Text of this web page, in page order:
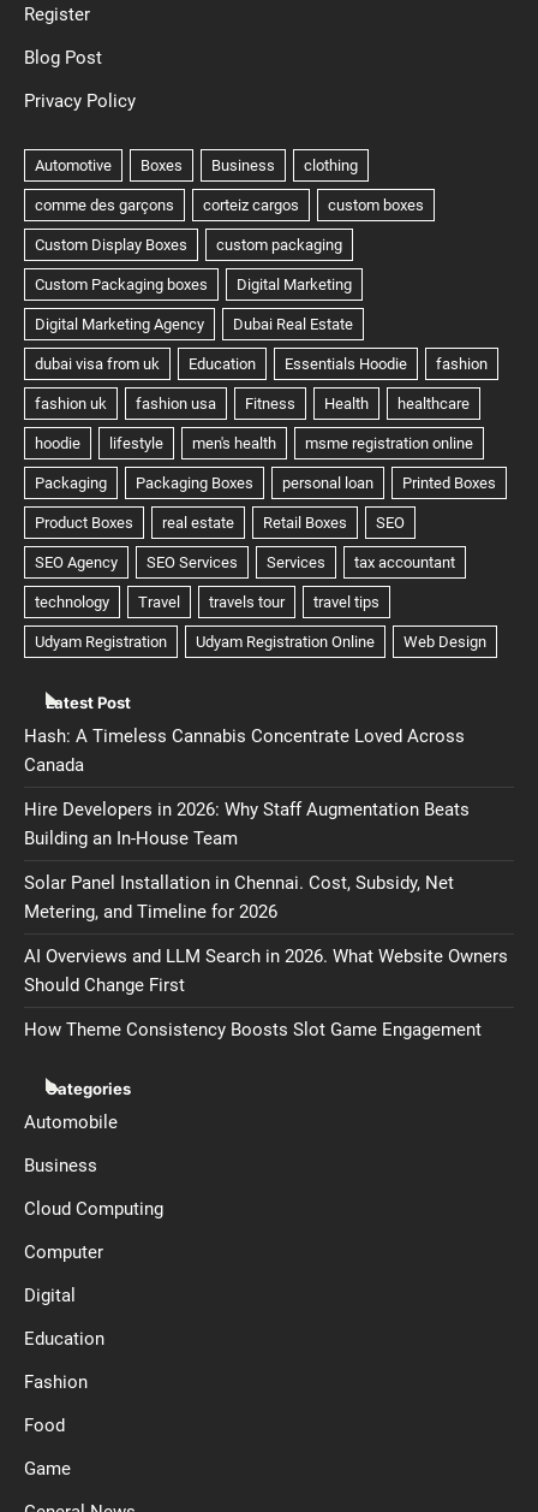
Register
Blog Post
Privacy Policy
Latest Post
Hash: A Timeless Cannabis Concentrate Loved Across
Canada
Hire Developers in 2026: Why Staff Augmentation Beats
Building an In-House Team
Solar Panel Installation in Chennai. Cost, Subsidy, Net
Metering, and Timeline for 2026
AI Overviews and LLM Search in 2026. What Website Owners
Should Change First
How Theme Consistency Boosts Slot Game Engagement
Categories
Automobile
Business
Cloud Computing
Computer
Digital
Education
Fashion
Food
Game